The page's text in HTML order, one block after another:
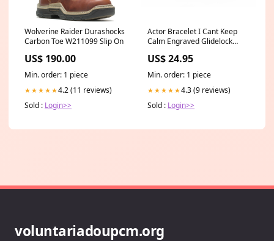
Wolverine Raider Durashocks
Carbon Toe W211099 Slip On
US$ 190.00
Min. order: 1 piece
★★★★★4.2 (11 reviews)
Sold : Login>>
Actor Bracelet I Cant Keep
Calm Engraved Glidelock
Postmaster Christmas Gifts
US$ 24.95
Min. order: 1 piece
★★★★★4.3 (9 reviews)
Sold : Login>>
voluntariadoupcm.org